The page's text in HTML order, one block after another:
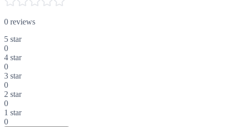
0 reviews
5 star
0
4 star
0
3 star
0
2 star
0
1 star
0